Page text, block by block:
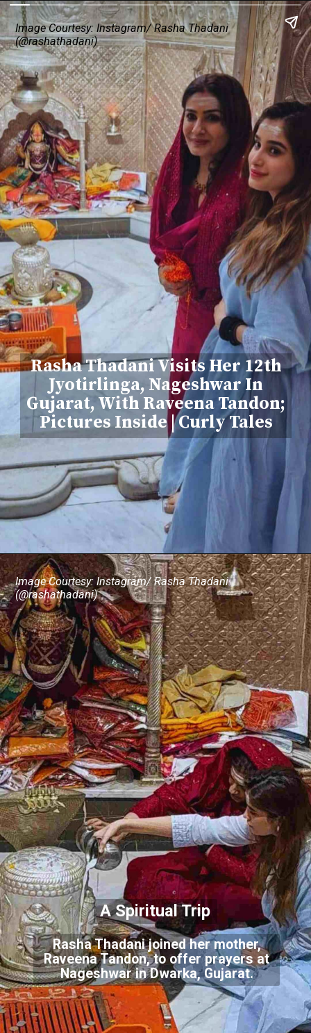
Rasha Thadani Visits Her 12th
Jyotirlinga, Nageshwar In
Gujarat, With Raveena Tandon;
Pictures Inside | Curly Tales
Image Courtesy: Instagram/ Rasha Thadani
(@rashathadani)
Rasha Thadani joined her mother,
Raveena Tandon, to offer prayers at
Nageshwar in Dwarka, Gujarat.
A Spiritual Trip
Image Courtesy: Instagram/ Rasha Thadani
(@rashathadani)